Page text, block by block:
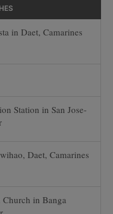
in Daet, Camarines
Station in San Jose-
Daet, Camarines
Church in Banga